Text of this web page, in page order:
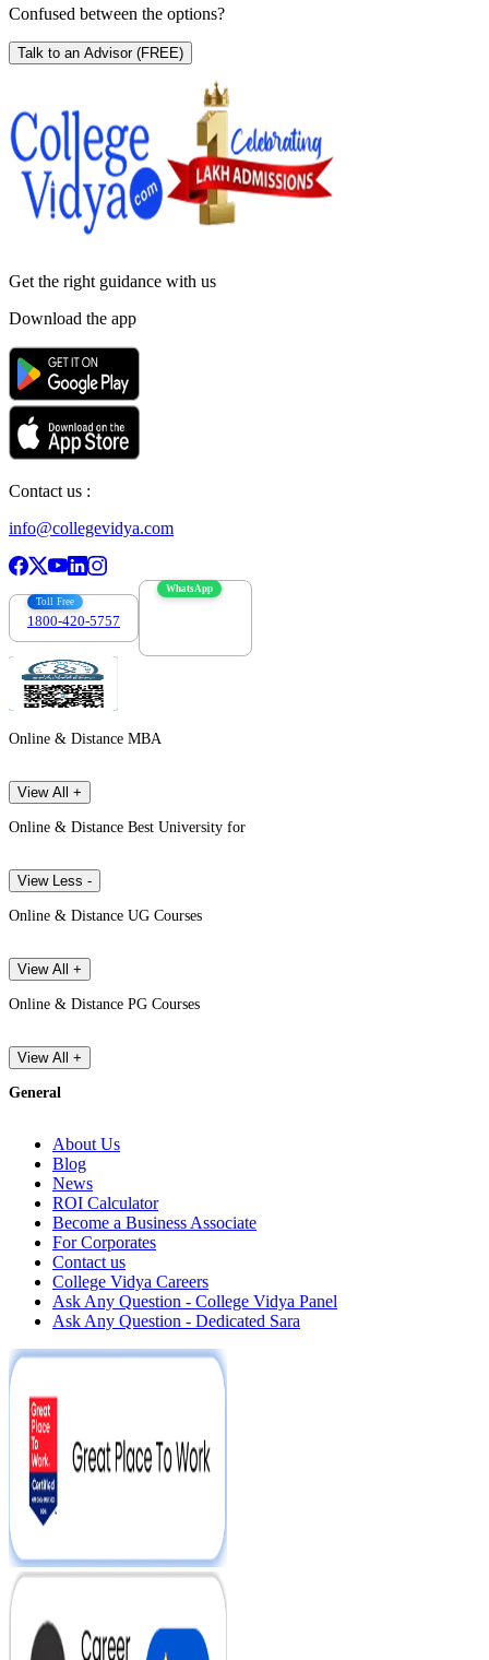
Confused between the options?
Talk to an Advisor (FREE)
Get the right guidance with us
Download the app
Contact us :
info@collegevidya.com
Toll Free
1800-420-5757
WhatsApp
Online & Distance MBA
View All +
Online & Distance Best University for
View Less -
Online & Distance UG Courses
View All +
Online & Distance PG Courses
View All +
General
About Us
Blog
News
ROI Calculator
Become a Business Associate
For Corporates
Contact us
College Vidya Careers
Ask Any Question - College Vidya Panel
Ask Any Question - Dedicated Sara